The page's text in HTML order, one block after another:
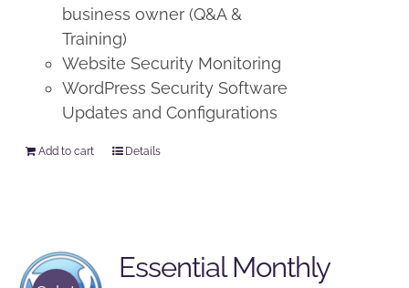
business owner (Q&A &
Training)
Website Security Monitoring
WordPress Security Software
Updates and Configurations
Add to cart Details
Essential Monthly